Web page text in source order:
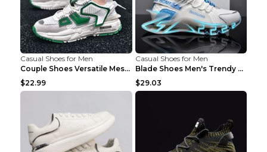
Casual Shoes for Men
Couple Shoes Versatile Mesh Casual Reflective Men'...
$22.99
Casual Shoes for Men
Blade Shoes Men's Trendy Shoes Shock Absorption Sn...
$29.03